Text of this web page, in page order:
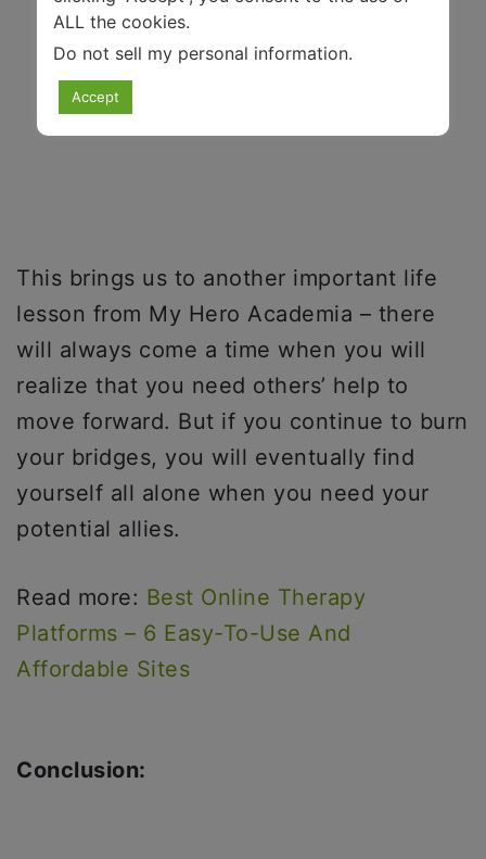
This brings us to another important life
lesson from My Hero Academia – there
will always come a time when you will
realize that you need others’ help to
move forward. But if you continue to burn
your bridges, you will eventually find
yourself all alone when you need your
potential allies.
Read more: Best Online Therapy
Platforms – 6 Easy-To-Use And
Affordable Sites
Conclusion:
ALL the cookies.
Do not sell my personal information.
Accept